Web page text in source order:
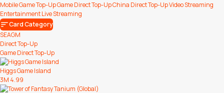
Mobile Game Top-UpGame Direct Top-UpChina Direct Top-UpVideo Streaming
EntertainmentLive Streaming
Card Category
SEAGM
Direct Top-Up
Game Direct Top-Up
Higgs Game Island
3M 4.99